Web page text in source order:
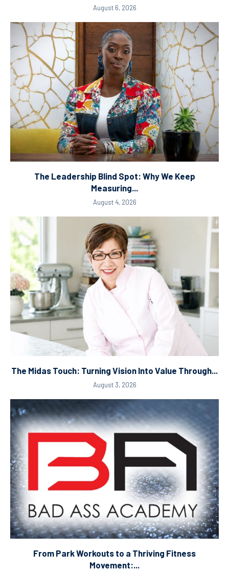
August 6, 2026
The Leadership Blind Spot: Why We Keep
Measuring...
August 4, 2026
The Midas Touch: Turning Vision Into Value Through...
August 3, 2026
From Park Workouts to a Thriving Fitness
Movement:...